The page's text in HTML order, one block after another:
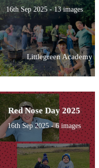
16th Sep 2025 - 13 images
Littlegreen Academy
Red Nose Day 2025
16th Sep 2025 - 6 images